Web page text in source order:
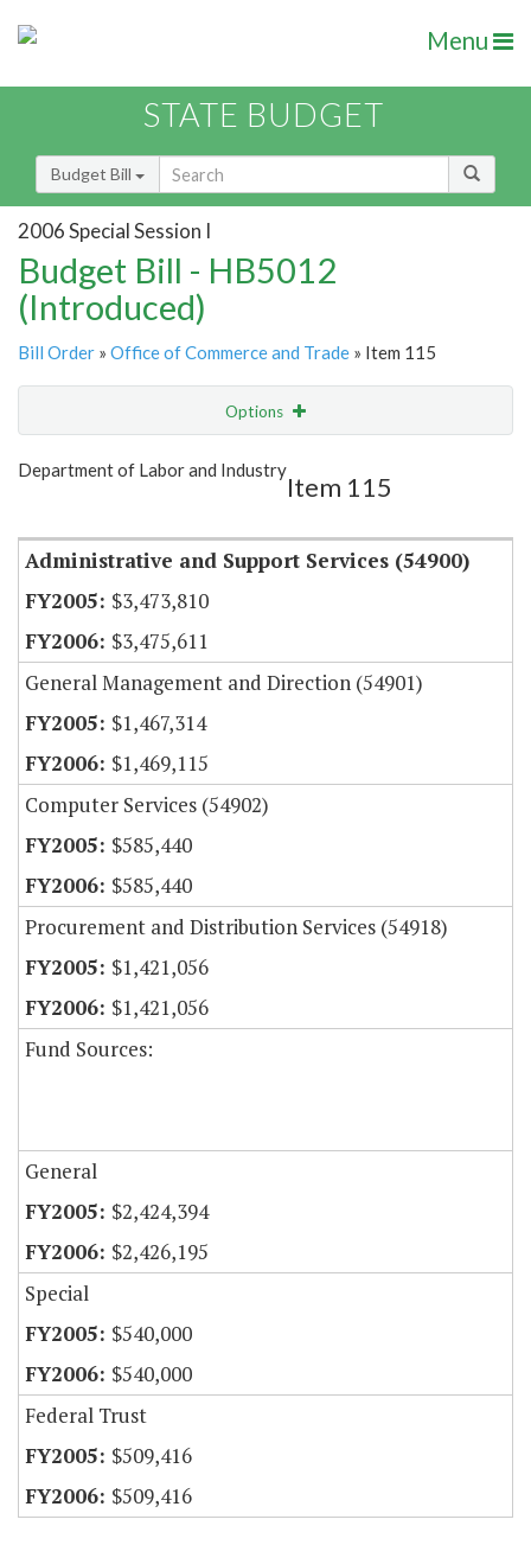
Menu
STATE BUDGET
Budget Bill
2006 Special Session I
Budget Bill - HB5012
(Introduced)
Bill Order » Office of Commerce and Trade » Item 115
Options
Show Highlight
Department of Labor and Industry
Item 115
Administrative and Support Services (54900)
$3,473,810
$3,475,611
General Management and Direction (54901)
$1,467,314
$1,469,115
Computer Services (54902)
$585,440
$585,440
Procurement and Distribution Services (54918)
$1,421,056
$1,421,056
Fund Sources:
General
$2,424,394
$2,426,195
Special
$540,000
$540,000
Federal Trust
$509,416
$509,416